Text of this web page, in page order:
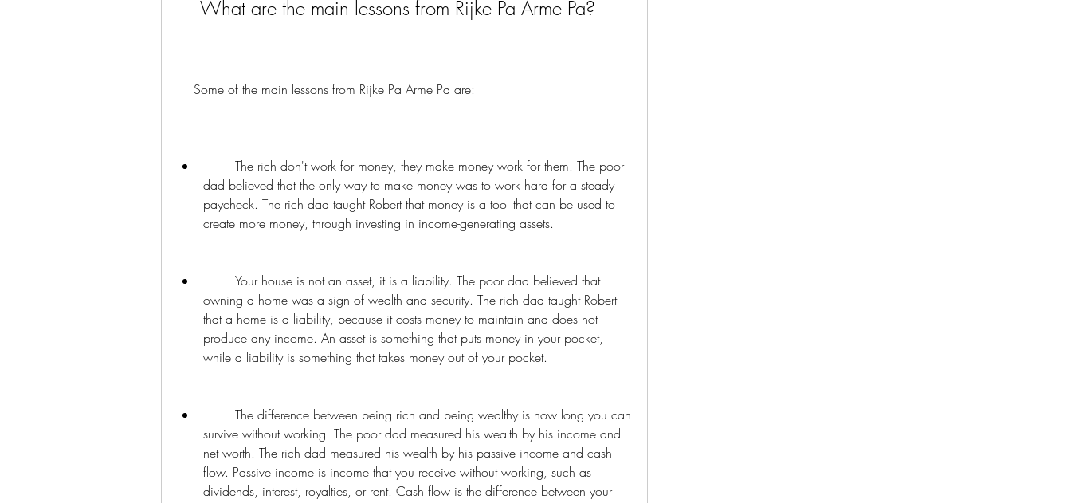
    What are the main lessons from Rijke Pa Arme Pa?
    Some of the main lessons from Rijke Pa Arme Pa are:
dad believed that the only way to make money was to work hard for a steady
paycheck. The rich dad taught Robert that money is a tool that can be used to
create more money, through investing in income-generating assets.
owning a home was a sign of wealth and security. The rich dad taught Robert
that a home is a liability, because it costs money to maintain and does not
produce any income. An asset is something that puts money in your pocket,
while a liability is something that takes money out of your pocket.
survive without working. The poor dad measured his wealth by his income and
net worth. The rich dad measured his wealth by his passive income and cash
flow. Passive income is income that you receive without working, such as
dividends, interest, royalties, or rent. Cash flow is the difference between your